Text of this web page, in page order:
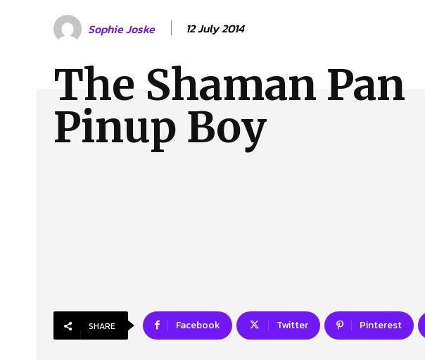
About Us Our Team Advertise
Sophie Joske 12 July 2014
The Shaman Pan
Pinup Boy
SHARE Facebook Twitter Pinterest